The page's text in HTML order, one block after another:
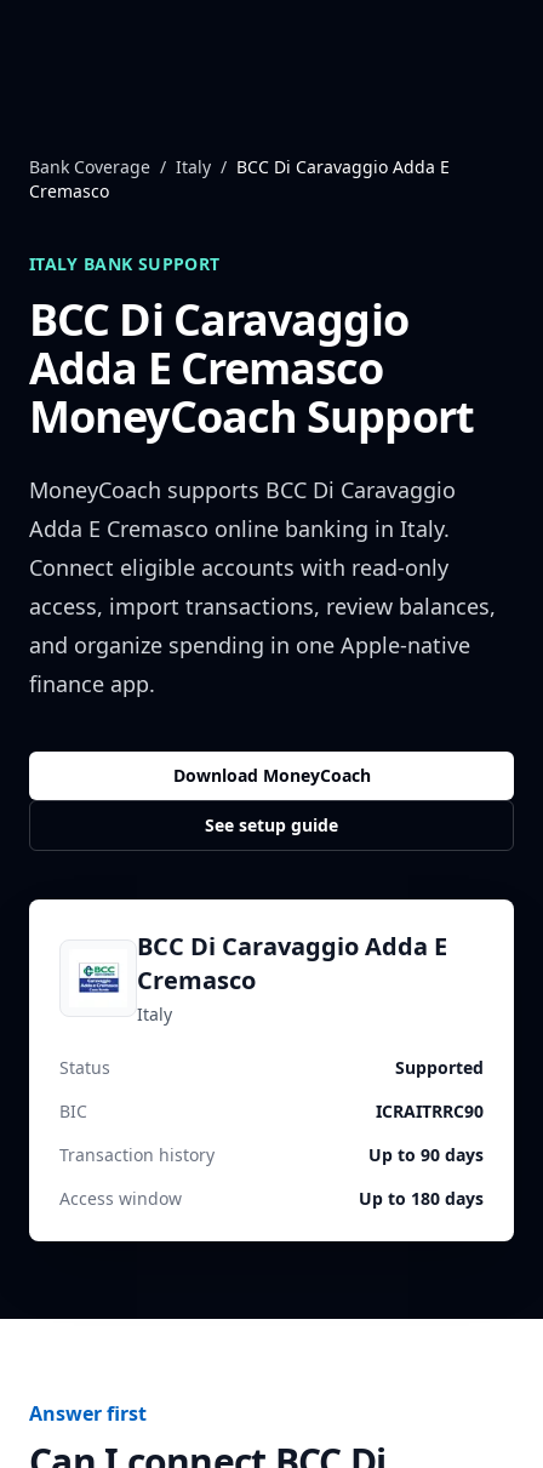
Bank Coverage / Italy / BCC Di Caravaggio Adda E
Cremasco
ITALY BANK SUPPORT
BCC Di Caravaggio
Adda E Cremasco
MoneyCoach Support
MoneyCoach supports BCC Di Caravaggio
Adda E Cremasco online banking in Italy.
Connect eligible accounts with read-only
access, import transactions, review balances,
and organize spending in one Apple-native
finance app.
Download MoneyCoach
See setup guide
BCC Di Caravaggio Adda E
Cremasco
Italy
Status
Supported
BIC
ICRAITRRC90
Transaction history
Up to 90 days
Access window
Up to 180 days
Answer first